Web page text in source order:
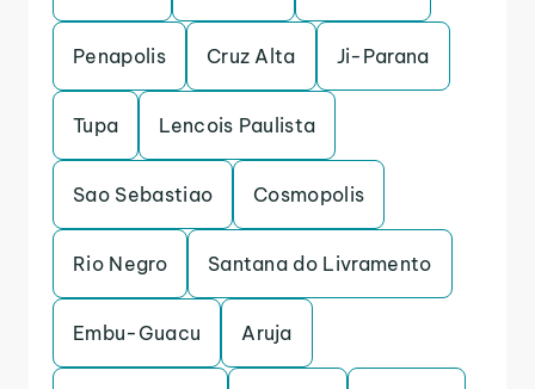
Penapolis Cruz Alta Ji-Parana
Tupa Lencois Paulista
Sao Sebastiao Cosmopolis
Rio Negro Santana do Livramento
Embu-Guacu Aruja